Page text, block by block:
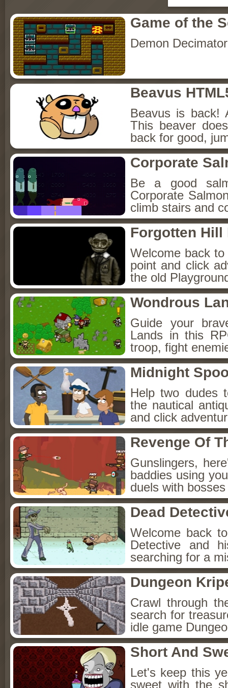
Game of the
Demon Decimator
Beavus
Beavus is back!
This beaver
back for good,
Corporate
Be a good
Corporate
climb stairs and
Forgotten Hill
Welcome back
point and click
the old
Wondrous
Guide your
Lands in this
troop, fight
Midnight
Help two dudes
the nautical
and click
Revenge Of
Gunslingers,
baddies using
duels with
Dead
Welcome back
Detective and
searching for a
Dungeon
Crawl through
search for
idle game
Short And
Let's keep this
sweet with the